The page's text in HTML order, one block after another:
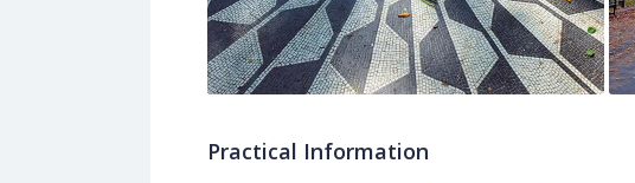
Practical Information